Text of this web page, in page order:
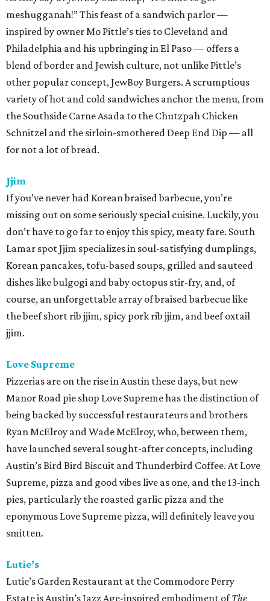
meshugganah!” This feast of a sandwich parlor —
inspired by owner Mo Pittle’s ties to Cleveland and
Philadelphia and his upbringing in El Paso — offers a
blend of border and Jewish culture, not unlike Pittle’s
other popular concept, JewBoy Burgers. A scrumptious
variety of hot and cold sandwiches anchor the menu, from
the Southside Carne Asada to the Chutzpah Chicken
Schnitzel and the sirloin-smothered Deep End Dip — all
for not a lot of bread.
Jjim
If you’ve never had Korean braised barbecue, you’re
missing out on some seriously special cuisine. Luckily, you
don’t have to go far to enjoy this spicy, meaty fare. South
Lamar spot Jjim specializes in soul-satisfying dumplings,
Korean pancakes, tofu-based soups, grilled and sauteed
dishes like bulgogi and baby octopus stir-fry, and, of
course, an unforgettable array of braised barbecue like
the beef short rib jjim, spicy pork rib jjim, and beef oxtail
jjim.
Love Supreme
Pizzerias are on the rise in Austin these days, but new
Manor Road pie shop Love Supreme has the distinction of
being backed by successful restaurateurs and brothers
Ryan McElroy and Wade McElroy, who, between them,
have launched several sought-after concepts, including
Austin’s Bird Bird Biscuit and Thunderbird Coffee. At Love
Supreme, pizza and good vibes live as one, and the 13-inch
pies, particularly the roasted garlic pizza and the
eponymous Love Supreme pizza, will definitely leave you
smitten.
Lutie’s
Lutie’s Garden Restaurant at the Commodore Perry
Estate is Austin’s Jazz Age-inspired embodiment ofThe